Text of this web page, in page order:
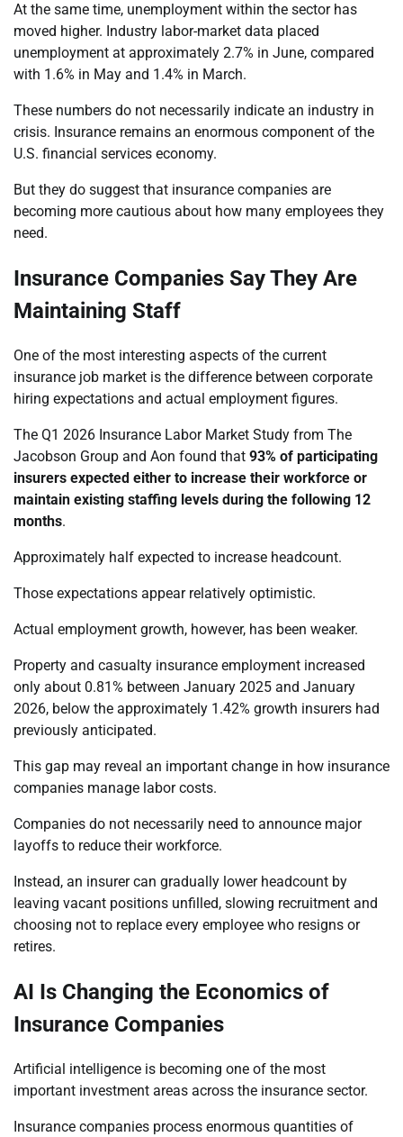
At the same time, unemployment within the sector has
moved higher. Industry labor-market data placed
unemployment at approximately 2.7% in June, compared
with 1.6% in May and 1.4% in March.
These numbers do not necessarily indicate an industry in
crisis. Insurance remains an enormous component of the
U.S. financial services economy.
But they do suggest that insurance companies are
becoming more cautious about how many employees they
need.
Insurance Companies Say They Are
Maintaining Staff
One of the most interesting aspects of the current
insurance job market is the difference between corporate
hiring expectations and actual employment figures.
The Q1 2026 Insurance Labor Market Study from The
Jacobson Group and Aon found that 93% of participating
insurers expected either to increase their workforce or
maintain existing staffing levels during the following 12
months.
Approximately half expected to increase headcount.
Those expectations appear relatively optimistic.
Actual employment growth, however, has been weaker.
Property and casualty insurance employment increased
only about 0.81% between January 2025 and January
2026, below the approximately 1.42% growth insurers had
previously anticipated.
This gap may reveal an important change in how insurance
companies manage labor costs.
Companies do not necessarily need to announce major
layoffs to reduce their workforce.
Instead, an insurer can gradually lower headcount by
leaving vacant positions unfilled, slowing recruitment and
choosing not to replace every employee who resigns or
retires.
AI Is Changing the Economics of
Insurance Companies
Artificial intelligence is becoming one of the most
important investment areas across the insurance sector.
Insurance companies process enormous quantities of